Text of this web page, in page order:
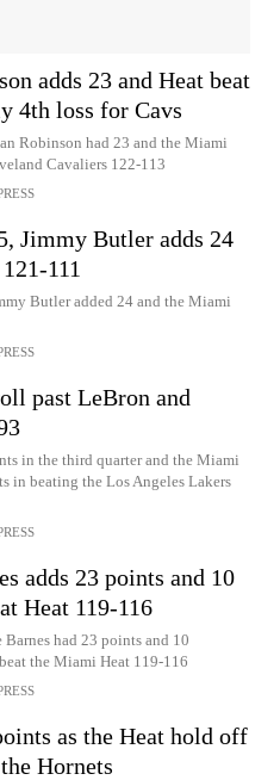
adds 23 and Heat beat
4th loss for Cavs
Robinson had 23 and the Miami
Cavaliers 122-113
Jimmy Butler adds 24
111
Butler added 24 and the Miami
past LeBron and
in the third quarter and the Miami
in beating the Los Angeles Lakers
adds 23 points and 10
Heat 119-116
had 23 points and 10
the Miami Heat 119-116
as the Heat hold off
Hornets